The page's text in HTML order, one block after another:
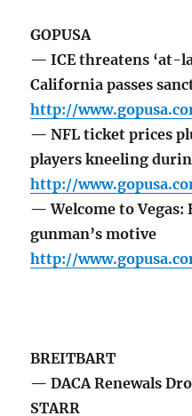
GOPUSA
— ICE threatens ‘at-
California passes
http://
— NFL ticket prices
players kneeling
http://
— Welcome to
gunman’s motive
http://
BREITBART
— DACA Renewals
STARR